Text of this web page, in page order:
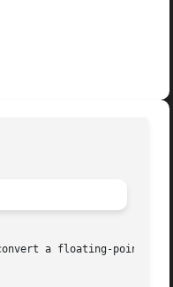
a floating-point